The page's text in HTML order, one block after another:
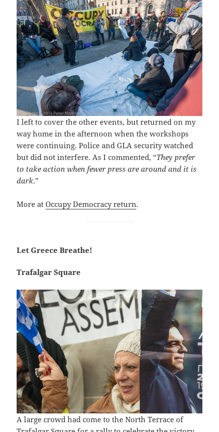
I left to cover the other events, but returned on my
way home in the afternoon when the workshops
were continuing. Police and GLA security watched
but did not interfere. As I commented, “They prefer
to take action when fewer press are around and it is
dark.”
More atOccupy Democracy return.
Let Greece Breathe!
Trafalgar Square
A large crowd had come to the North Terrace of